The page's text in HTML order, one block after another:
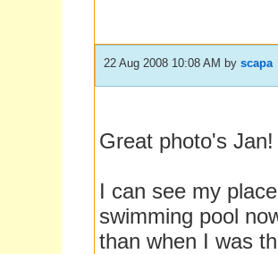
22 Aug 2008 10:08 AM byscapa
Great photo's Jan!
I can see my
swimming pool
than when I was